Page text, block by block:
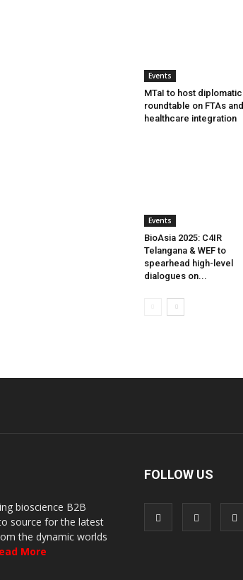
Events
MTaI to host diplomatic
roundtable on FTAs and
healthcare integration
Events
BioAsia 2025: C4IR
Telangana & WEF to
spearhead high-level
dialogues on...
bioscience B2B
source for the latest
the dynamic worlds
More
FOLLOW US